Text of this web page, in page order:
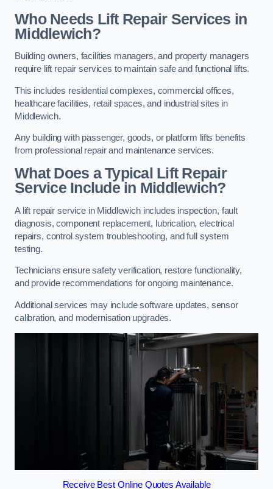
Who Needs Lift Repair Services in
Middlewich?
Building owners, facilities managers, and property managers
require lift repair services to maintain safe and functional lifts.
This includes residential complexes, commercial offices,
healthcare facilities, retail spaces, and industrial sites in
Middlewich.
Any building with passenger, goods, or platform lifts benefits
from professional repair and maintenance services.
What Does a Typical Lift Repair
Service Include in Middlewich?
A lift repair service in Middlewich includes inspection, fault
diagnosis, component replacement, lubrication, electrical
repairs, control system troubleshooting, and full system
testing.
Technicians ensure safety verification, restore functionality,
and provide recommendations for ongoing maintenance.
Additional services may include software updates, sensor
calibration, and modernisation upgrades.
Receive Best Online Quotes Available